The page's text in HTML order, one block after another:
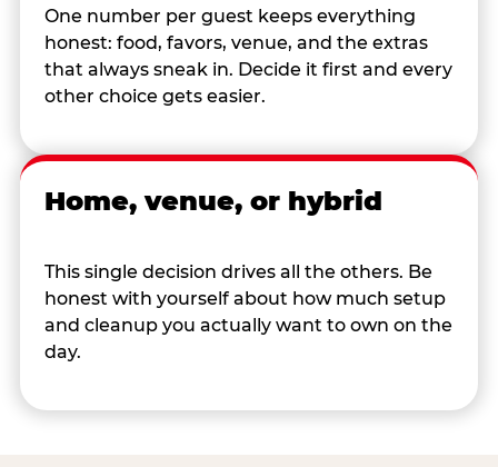
One number per guest keeps everything
honest: food, favors, venue, and the extras
that always sneak in. Decide it first and every
other choice gets easier.
Home, venue, or hybrid
This single decision drives all the others. Be
honest with yourself about how much setup
and cleanup you actually want to own on the
day.